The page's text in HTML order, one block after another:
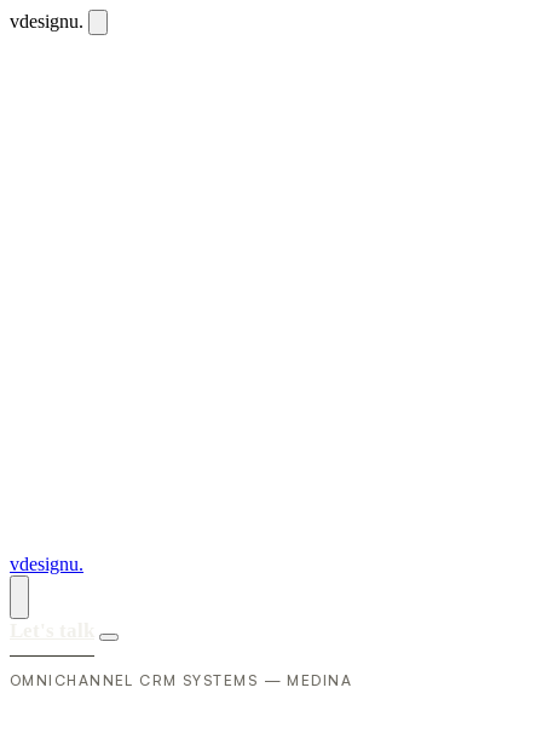
vdesignu.
vdesignu.
OMNICHANNEL CRM SYSTEMS — MEDINA